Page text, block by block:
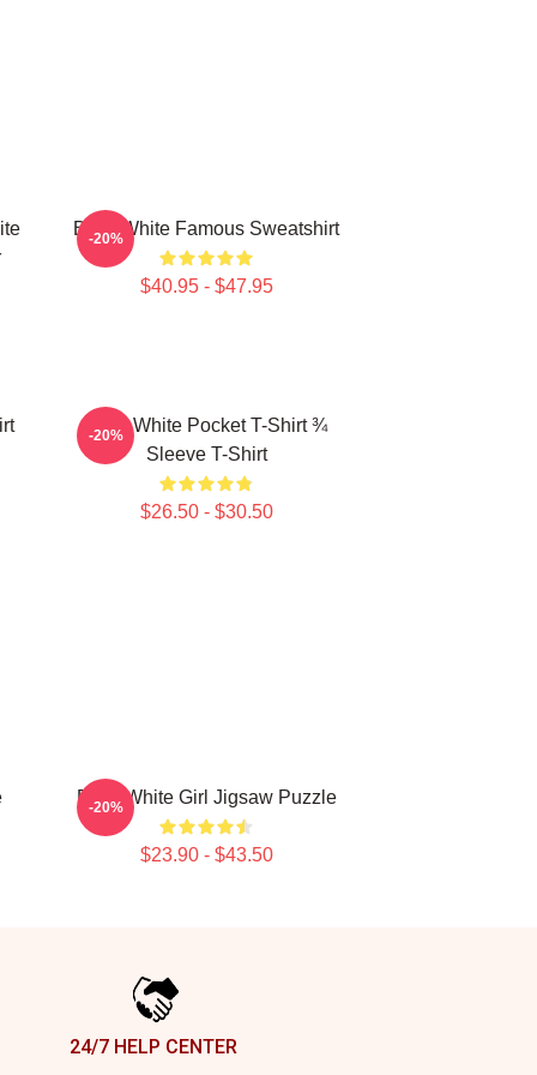
Betty White Famous Sweatshirt
$40.95 - $47.95
-20%
Betty White Pocket T-Shirt ¾
Sleeve T-Shirt
$26.50 - $30.50
-20%
Betty White Girl Jigsaw Puzzle
$23.90 - $43.50
-20%
24/7 HELP CENTER